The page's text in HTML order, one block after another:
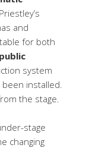
and
for both
public
system
installed.
the stage.
stage
changing